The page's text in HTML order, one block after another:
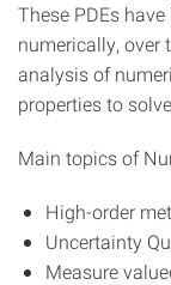
These PDEs
numerically, over
analysis of
properties to
Main topics of
High-order
Uncertainty
Measure